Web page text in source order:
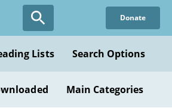
Donate
Lists Search Options
Main Categories